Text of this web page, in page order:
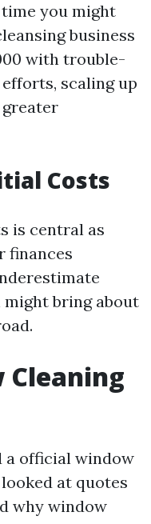
time you might
business
with trouble-
scaling up
Costs
is central as
finances
bring about
Cleaning
a official window
at quotes
why window